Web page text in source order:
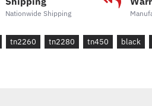
Nationwide Shipping
tn2260 tn2280 tn450 black